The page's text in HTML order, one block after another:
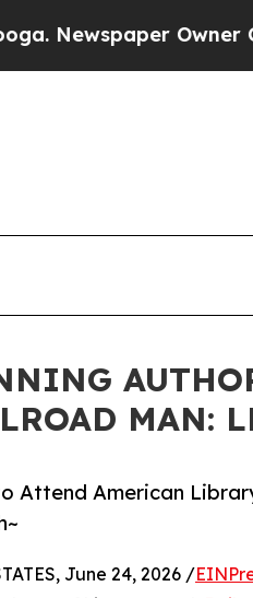
Owner Calls
MAN:
Attend American
June 24, 2026 /